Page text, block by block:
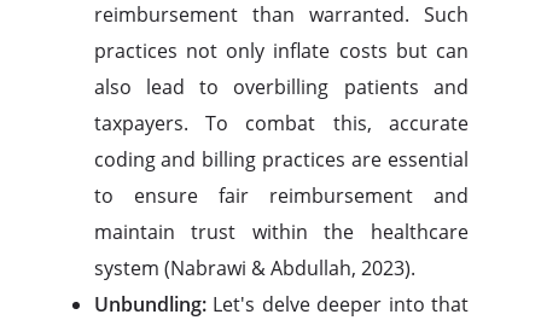
reimbursement than warranted. Such
practices not only inflate costs but can
also lead to overbilling patients and
taxpayers. To combat this, accurate
coding and billing practices are essential
to ensure fair reimbursement and
maintain trust within the healthcare
system (Nabrawi & Abdullah, 2023).
Unbundling:Let's delve deeper into that